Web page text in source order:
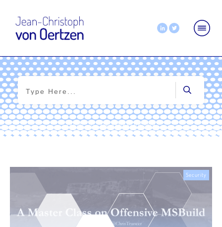
Home | Tag: living of the land
Security